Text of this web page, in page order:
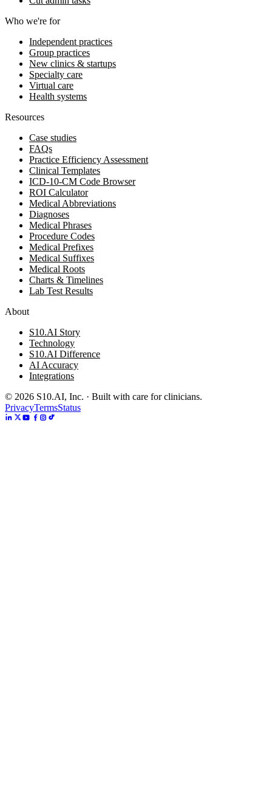
Who we're for
Independent practices
Group practices
New clinics & startups
Specialty care
Virtual care
Health systems
Resources
Case studies
FAQs
Practice Efficiency Assessment
Clinical Templates
ICD-10-CM Code Browser
ROI Calculator
Medical Abbreviations
Diagnoses
Medical Phrases
Procedure Codes
Medical Prefixes
Medical Suffixes
Medical Roots
Charts & Timelines
Lab Test Results
About
S10.AI Story
Technology
S10.AI Difference
AI Accuracy
Integrations
© 2026 S10.AI, Inc. · Built with care for clinicians.
PrivacyTermsStatus